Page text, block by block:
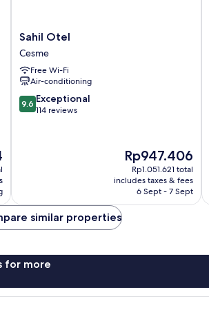
Sahil
Otel
Cesme
Sahil Otel
Cesme
Free Wi-Fi
Air-conditioning
9.6
out
9.6 Exceptional
114 reviews
The
price
is
Rp947.406
Rp947.406
Rp1.051.621 total
includes taxes & fees
6 Sept - 7 Sept
similar properties
for more